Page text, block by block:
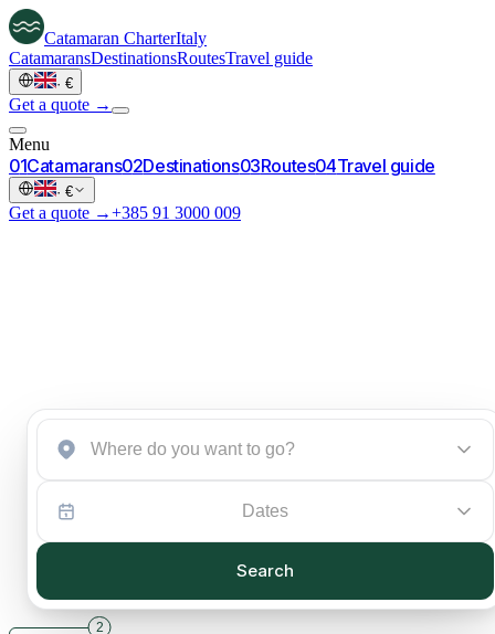
Catamaran CharterItaly
CatamaransDestinationsRoutesTravel guide
· €
Get a quote →
Menu
01Catamarans02Destinations03Routes04Travel guide
· €
Get a quote →+385 91 3000 009
Dates
Search
2